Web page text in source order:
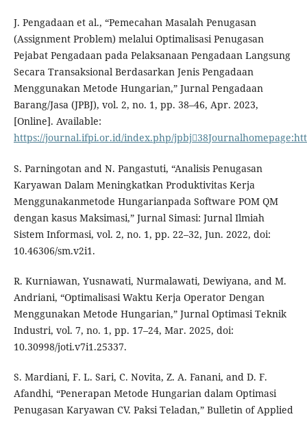
J. Pengadaan et al., “Pemecahan Masalah Penugasan
(Assignment Problem) melalui Optimalisasi Penugasan
Pejabat Pengadaan pada Pelaksanaan Pengadaan Langsung
Secara Transaksional Berdasarkan Jenis Pengadaan
Menggunakan Metode Hungarian,” Jurnal Pengadaan
Barang/Jasa (JPBJ), vol. 2, no. 1, pp. 38–46, Apr. 2023,
[Online]. Available:
https://journal.ifpi.or.id/index.php/
S. Parningotan and N. Pangastuti, “Analisis Penugasan
Karyawan Dalam Meningkatkan Produktivitas Kerja
Menggunakanmetode Hungarianpada Software POM QM
dengan kasus Maksimasi,” Jurnal Simasi: Jurnal Ilmiah
Sistem Informasi, vol. 2, no. 1, pp. 22–32, Jun. 2022, doi:
10.46306/sm.v2i1.
R. Kurniawan, Yusnawati, Nurmalawati, Dewiyana, and M.
Andriani, “Optimalisasi Waktu Kerja Operator Dengan
Menggunakan Metode Hungarian,” Jurnal Optimasi Teknik
Industri, vol. 7, no. 1, pp. 17–24, Mar. 2025, doi:
10.30998/joti.v7i1.25337.
S. Mardiani, F. L. Sari, C. Novita, Z. A. Fanani, and D. F.
Afandhi, “Penerapan Metode Hungarian dalam Optimasi
Penugasan Karyawan CV. Paksi Teladan,” Bulletin of Applied